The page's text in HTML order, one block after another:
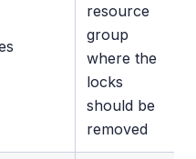
resource
group
where the
locks
should be
removed